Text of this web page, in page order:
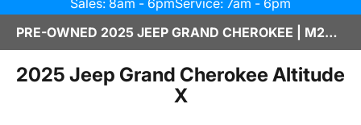
Sales: 8am - 6pmService: 7am - 6pm
PRE-OWNED 2025 JEEP GRAND CHEROKEE | M2600511A
2025 Jeep Grand Cherokee Altitude
X